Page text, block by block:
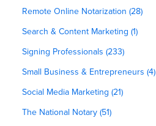
Remote Online Notarization (28)
Search & Content Marketing (1)
Signing Professionals (233)
Small Business & Entrepreneurs (4)
Social Media Marketing (21)
The National Notary (51)